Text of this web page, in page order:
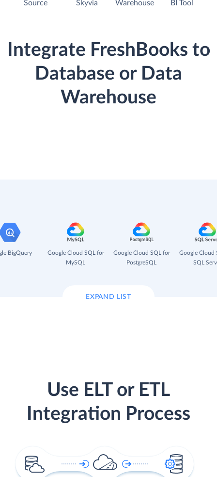
Source Skyvia Warehouse BI Tool
Integrate FreshBooks to
Database or Data
Warehouse
BigQuery
Google Cloud SQL for
MySQL
Google Cloud SQL for
PostgreSQL
Google Cloud
SQL
EXPAND LIST
Use ELT or ETL
Integration Process